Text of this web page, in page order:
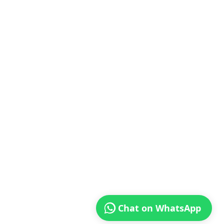
Chat on WhatsApp